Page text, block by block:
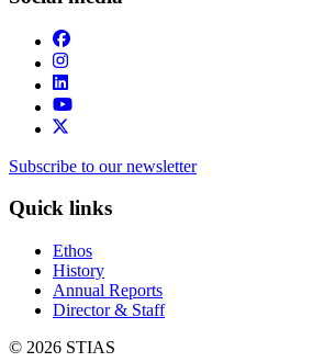
Subscribe to our newsletter
Quick links
Ethos
History
Annual Reports
Director & Staff
© 2026 STIAS